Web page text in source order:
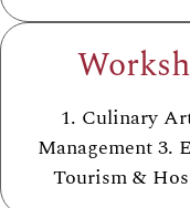
1. Culinary
Management 3.
Tourism &